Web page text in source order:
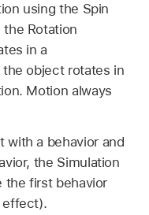
using the Spin
Rotation
in a
object rotates in
Motion always
with a behavior and
the Simulation
the first behavior
effect).